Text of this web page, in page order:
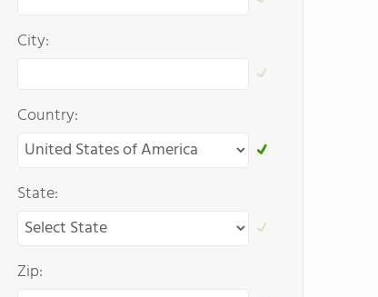
City:
Country:
State:
Zip: